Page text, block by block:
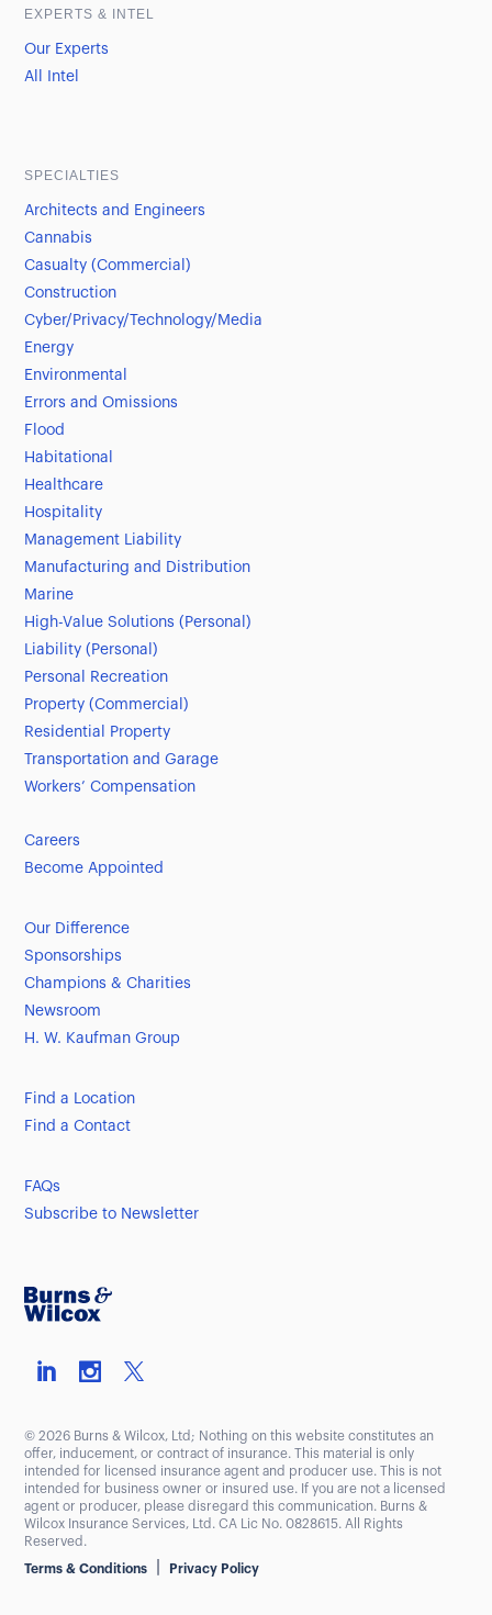
EXPERTS & INTEL
Our Experts
All Intel
SPECIALTIES
Architects and Engineers
Cannabis
Casualty (Commercial)
Construction
Cyber/Privacy/Technology/Media
Energy
Environmental
Errors and Omissions
Flood
Habitational
Healthcare
Hospitality
Management Liability
Manufacturing and Distribution
Marine
High-Value Solutions (Personal)
Liability (Personal)
Personal Recreation
Property (Commercial)
Residential Property
Transportation and Garage
Workers’ Compensation
Careers
Become Appointed
Our Difference
Sponsorships
Champions & Charities
Newsroom
H. W. Kaufman Group
Find a Location
Find a Contact
FAQs
Subscribe to Newsletter
© 2026 Burns & Wilcox, Ltd; Nothing on this website constitutes an
offer, inducement, or contract of insurance. This material is only
intended for licensed insurance agent and producer use. This is not
intended for business owner or insured use. If you are not a licensed
agent or producer, please disregard this communication. Burns &
Wilcox Insurance Services, Ltd. CA Lic No. 0828615. All Rights
Reserved.
Terms & Conditions Privacy Policy